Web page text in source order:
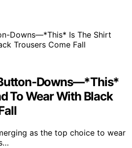
Downs—*This*
To Wear With Black
as the top choice to wear